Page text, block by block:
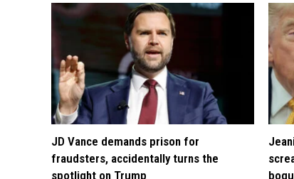
JD Vance demands prison for
fraudsters, accidentally turns the
spotlight on Trump